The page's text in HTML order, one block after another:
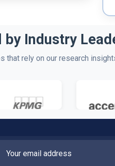
by Industry
that rely on our research